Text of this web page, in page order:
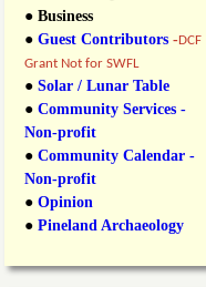
● Business
● Guest Contributors -DCF
Grant Not for SWFL
● Solar / Lunar Table
● Community Services -
Non-profit
● Community Calendar -
Non-profit
● Opinion
● Pineland Archaeology